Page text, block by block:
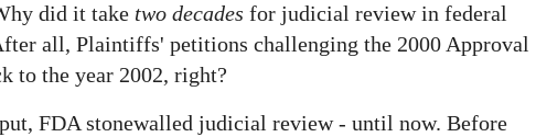
did it take two decades for judicial review in federal
all, Plaintiffs' petitions challenging the 2000 Approval
to the year 2002, right?
FDA stonewalled judicial review - until now. Before